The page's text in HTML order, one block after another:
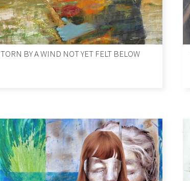
TORN BY A WIND NOT YET FELT BELOW